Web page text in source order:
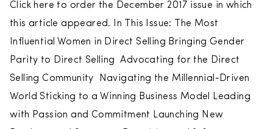
Click here to order the December 2017 issue in which
this article appeared. In This Issue: The Most
Influential Women in Direct Selling Bringing Gender
Parity to Direct Selling Advocating for the Direct
Selling Community Navigating the Millennial-Driven
World Sticking to a Winning Business Model Leading
with Passion and Commitment Launching New